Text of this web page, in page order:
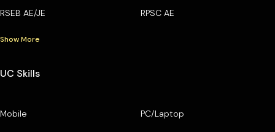
RSEB AE/JE RPSC AE
Show More
UC Skills
Mobile PC/Laptop